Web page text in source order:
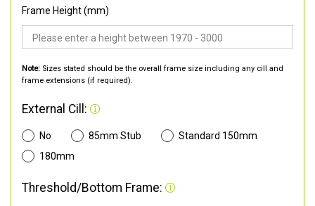
Frame Height (mm)
Note: Sizes stated should be the overall frame size including any cill and
frame extensions (if required).
External Cill:
No 85mm Stub
Standard 150mm
180mm
Threshold/Bottom Frame: